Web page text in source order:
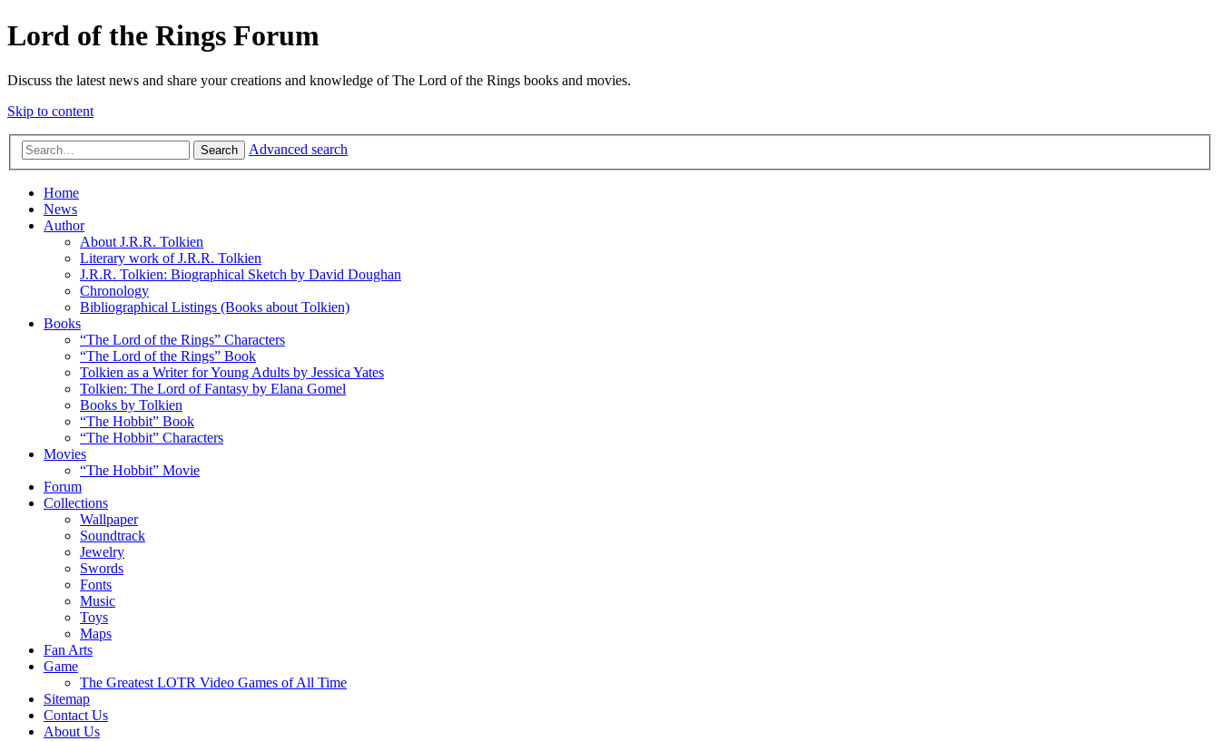
Lord of the Rings Forum
Discuss the latest news and share your creations and knowledge of The Lord of the Rings books and movies.
Skip to content
Search Advanced search
Home
News
Author
About J.R.R. Tolkien
Literary work of J.R.R. Tolkien
J.R.R. Tolkien: Biographical Sketch by David Doughan
Chronology
Bibliographical Listings (Books about Tolkien)
Books
“The Lord of the Rings” Characters
“The Lord of the Rings” Book
Tolkien as a Writer for Young Adults by Jessica Yates
Tolkien: The Lord of Fantasy by Elana Gomel
Books by Tolkien
“The Hobbit” Book
“The Hobbit” Characters
Movies
“The Hobbit” Movie
Forum
Collections
Wallpaper
Soundtrack
Jewelry
Swords
Fonts
Music
Toys
Maps
Fan Arts
Game
The Greatest LOTR Video Games of All Time
Sitemap
Contact Us
About Us